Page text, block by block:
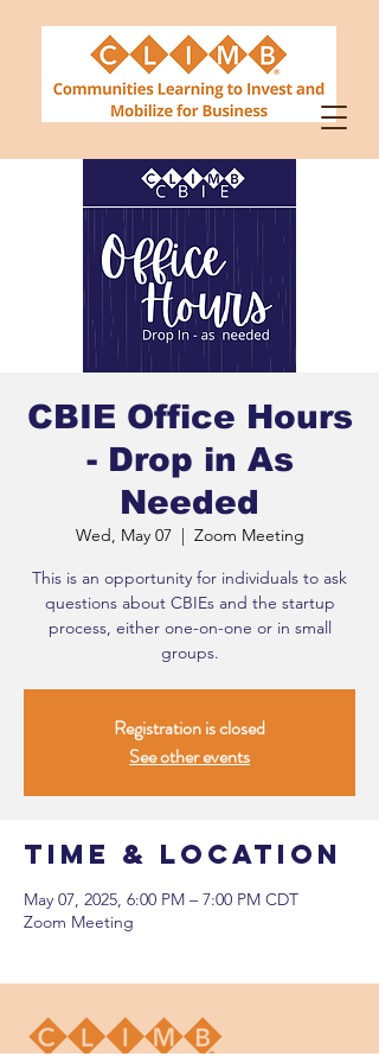
CBIE Office Hours
- Drop in As
Needed
Wed, May 07
  |
Zoom Meeting
This is an opportunity for individuals to ask
questions about CBIEs and the startup
process, either one-on-one or in small
groups.
Registration is closed
See other events
Time & Location
May 07, 2025, 6:00 PM – 7:00 PM CDT
Zoom Meeting